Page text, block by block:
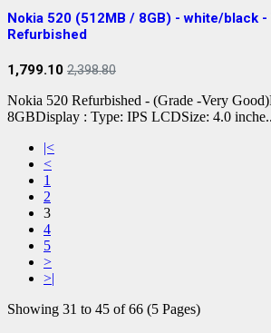
Nokia 520 (512MB / 8GB) - white/black -
Refurbished
1,799.10 2,398.80
Nokia 520 Refurbished - (Grade -Very
8GBDisplay : Type: IPS LCDSize: 4.0 inche..
|<
<
1
2
3
4
5
>
>|
Showing 31 to 45 of 66 (5 Pages)